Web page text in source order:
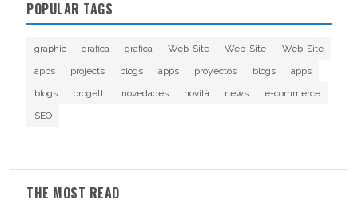
POPULAR TAGS
graphic grafica grafica Web-Site Web-Site
Web-Site
apps
projects blogs apps proyectos blogs
apps
blogs
progetti novedades novità news
e-commerce
SEO
THE MOST READ